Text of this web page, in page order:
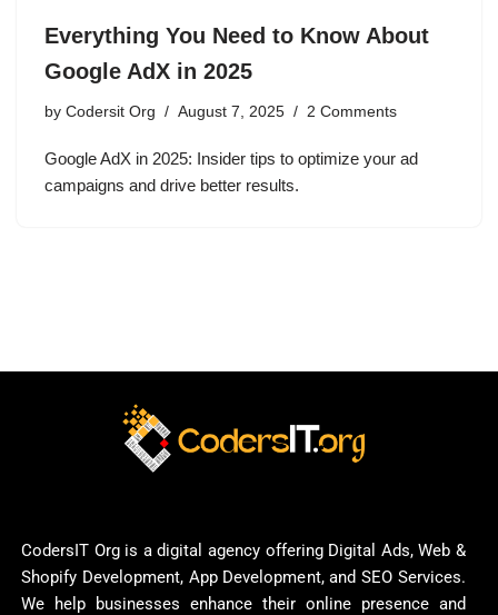
Everything You Need to Know About
Google AdX in 2025
by Codersit Org August 7, 2025 2 Comments
Google AdX in 2025: Insider tips to optimize your ad
campaigns and drive better results.
CodersIT Org is a digital agency offering Digital Ads, Web &
Shopify Development, App Development, and SEO Services.
We help businesses enhance their online presence and